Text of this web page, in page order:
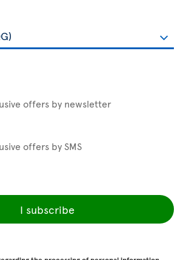
offers by newsletter
offers by SMS
I subscribe